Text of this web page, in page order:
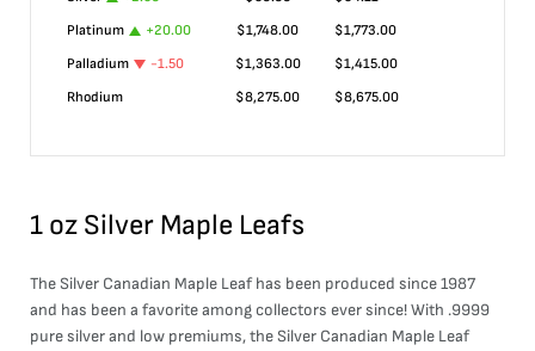
Platinum
+20.00 $1,748.00 $1,773.00
Palladium
-1.50 $1,363.00 $1,415.00
Rhodium
$8,275.00 $8,675.00
1 oz Silver Maple Leafs
The Silver Canadian Maple Leaf has been produced since 1987
and has been a favorite among collectors ever since! With .9999
pure silver and low premiums, the Silver Canadian Maple Leaf